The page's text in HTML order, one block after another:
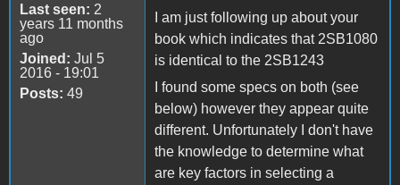
Last seen: 2
years 11 months
ago
Joined: Jul 5
2016 - 19:01
Posts: 49
I am just following up about your
book which indicates that 2SB1080
is identical to the 2SB1243
I found some specs on both (see
below) however they appear quite
different. Unfortunately I don't have
the knowledge to determine what
are key factors in selecting a